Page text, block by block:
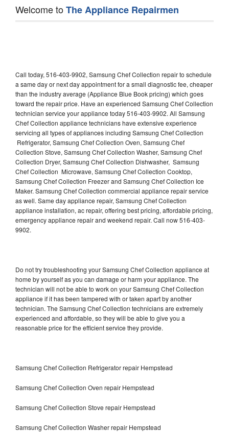
Welcome toThe Appliance Repairmen
Call today, 516-403-9902, Samsung Chef Collection repair to schedule
a same day or next day appointment for a small diagnostic fee, cheaper
than the industry average (Appliance Blue Book pricing) which goes
toward the repair price. Have an experienced Samsung Chef Collection
technician service your appliance today 516-403-9902. All Samsung
Chef Collection appliance technicians have extensive experience
servicing all types of appliances including Samsung Chef Collection
Refrigerator, Samsung Chef Collection Oven, Samsung Chef
Collection Stove, Samsung Chef Collection Washer, Samsung Chef
Collection Dryer, Samsung Chef Collection Dishwasher, Samsung
Chef Collection Microwave, Samsung Chef Collection Cooktop,
Samsung Chef Collection Freezer and Samsung Chef Collection Ice
Maker. Samsung Chef Collection commercial appliance repair service
as well. Same day appliance repair, Samsung Chef Collection
appliance installation, ac repair, offering best pricing, affordable pricing,
emergency appliance repair and weekend repair. Call now 516-403-
9902.
Do not try troubleshooting your Samsung Chef Collection appliance at
home by yourself as you can damage or harm your appliance. The
technician will not be able to work on your Samsung Chef Collection
appliance if it has been tampered with or taken apart by another
technician. The Samsung Chef Collection technicians are extremely
experienced and affordable, so they will be able to give you a
reasonable price for the efficient service they provide.
Samsung Chef Collection Refrigerator repair Hempstead
Samsung Chef Collection Oven repair Hempstead
Samsung Chef Collection Stove repair Hempstead
Samsung Chef Collection Washer repair Hempstead